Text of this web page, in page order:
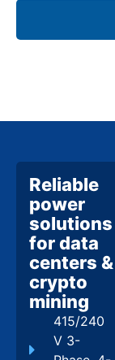
Reliable
power
solutions
for data
centers &
crypto
mining
415/240
V 3-